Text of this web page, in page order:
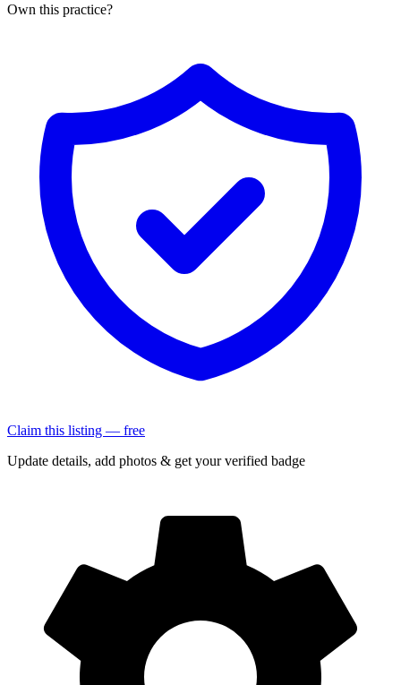
Own this practice?
Claim this listing — free
Update details, add photos & get your verified badge